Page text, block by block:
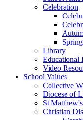
Celebration
Library
Educational
Video
School Values
Collective
Diocese of
St
Christian